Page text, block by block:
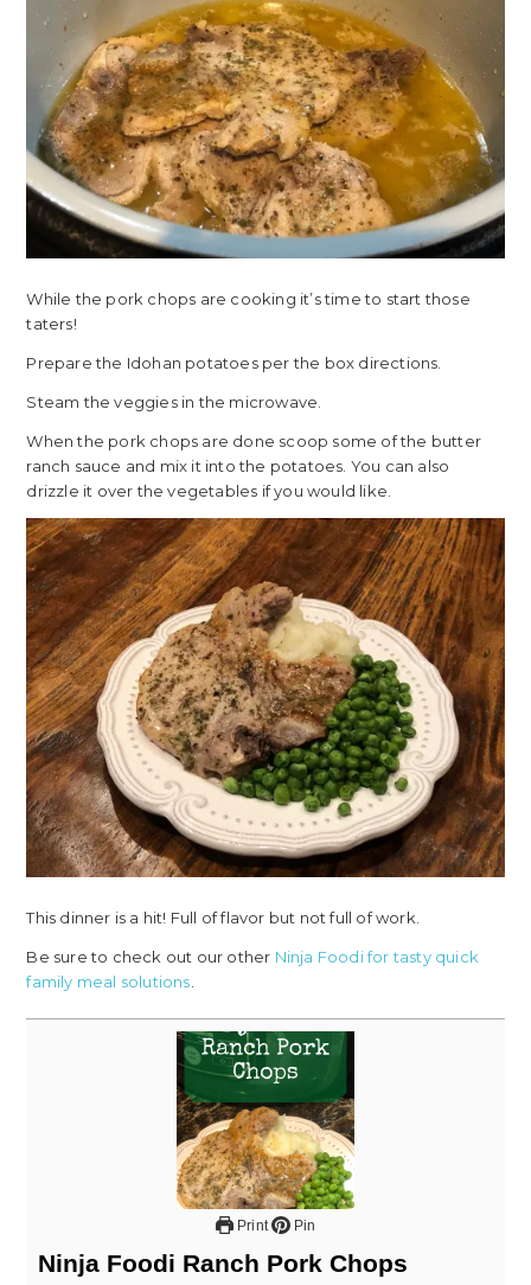
While the pork chops are cooking it’s time to start those
taters!
Prepare the Idohan potatoes per the box directions.
Steam the veggies in the microwave.
When the pork chops are done scoop some of the butter
ranch sauce and mix it into the potatoes. You can also
drizzle it over the vegetables if you would like.
This dinner is a hit! Full of flavor but not full of work.
Be sure to check out our other Ninja Foodi for tasty quick
family meal solutions
Print Pin
Ninja Foodi Ranch Pork Chops